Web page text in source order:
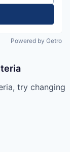
Powered by Getro
try changing